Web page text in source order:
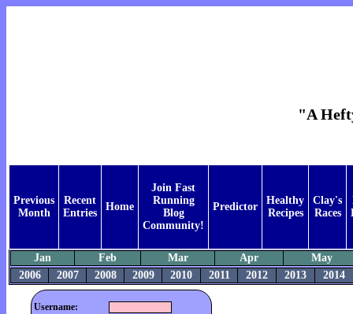
"A
Previous
Month
Recent
Entries
Home
Join Fast
Running
Blog
Community!
Predictor
Healthy
Recipes
Clay's
Races
Jan Feb Mar Apr
May
2006
2007 2008 2009 2010 2011 2012 2013 2014
Username: